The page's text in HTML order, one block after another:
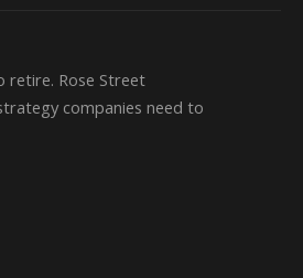
retire. Rose Street
companies need to